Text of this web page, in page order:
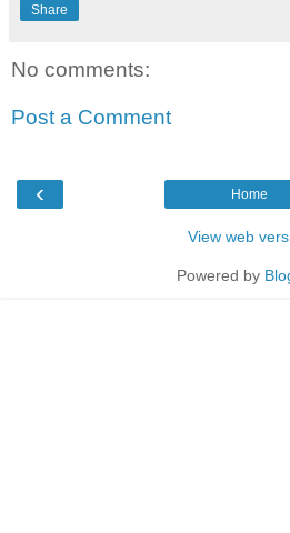
Share
No comments:
Post a Comment
‹ Home
View web
Powered by